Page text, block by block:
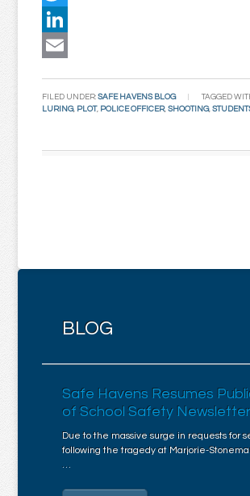
Twitter
LinkedIn
FILED UNDER:SAFE HAVENS BLOG TAGGED
LURING, PLOT, POLICE OFFICER,SHOOTING,
BLOG
Safe Havens Resumes
of School Safety Newsletter
Due to the massive surge in requests for
following the tragedy at Marjorie-
…